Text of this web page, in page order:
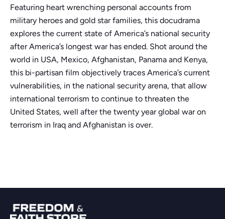
Featuring heart wrenching personal accounts from
military heroes and gold star families, this docudrama
explores the current state of America’s national security
after America’s longest war has ended. Shot around the
world in USA, Mexico, Afghanistan, Panama and Kenya,
this bi-partisan film objectively traces America’s current
vulnerabilities, in the national security arena, that allow
international terrorism to continue to threaten the
United States, well after the twenty year global war on
terrorism in Iraq and Afghanistan is over.